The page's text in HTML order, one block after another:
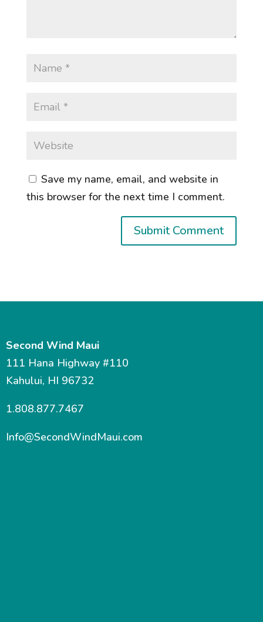
Save my name, email, and website in
this browser for the next time I comment.
Second Wind Maui
111 Hana Highway #110
Kahului, HI 96732
1.808.877.7467
Info@SecondWindMaui.com